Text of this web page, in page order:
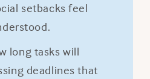
setbacks feel
long tasks will
deadlines that